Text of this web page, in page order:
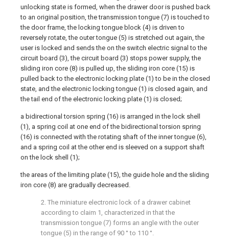
unlocking state is formed, when the drawer door is pushed back
to an original position, the transmission tongue (7) is touched to
the door frame, the locking tongue block (4) is driven to
reversely rotate, the outer tongue (5) is stretched out again, the
user is locked and sends the on the switch electric signal to the
circuit board (3), the circuit board (3) stops power supply, the
sliding iron core (8) is pulled up, the sliding iron core (15) is
pulled back to the electronic locking plate (1) to be in the closed
state, and the electronic locking tongue (1) is closed again, and
the tail end of the electronic locking plate (1) is closed;
a bidirectional torsion spring (16) is arranged in the lock shell
(1), a spring coil at one end of the bidirectional torsion spring
(16) is connected with the rotating shaft of the inner tongue (6),
and a spring coil at the other end is sleeved on a support shaft
on the lock shell (1);
the areas of the limiting plate (15), the guide hole and the sliding
iron core (8) are gradually decreased.
2. The miniature electronic lock of a drawer cabinet
according to claim 1, characterized in that the
transmission tongue (7) forms an angle with the outer
tongue (5) in the range of 90 ° to 110 °.